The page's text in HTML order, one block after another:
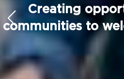
Creating
communities to